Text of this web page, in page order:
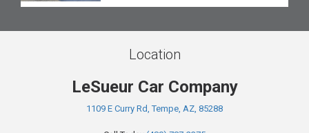
Location
LeSueur Car Company
1109 E Curry Rd, Tempe, AZ, 85288